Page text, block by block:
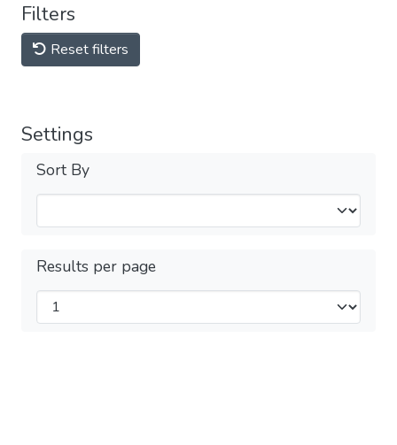
Filters
Reset filters
Settings
Sort By
Results per page